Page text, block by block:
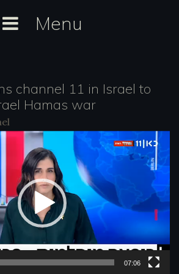
Menu
channel 11 in Israel to
Hamas war
07:06